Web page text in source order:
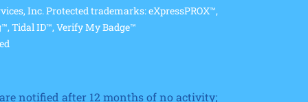
Inc. Protected trademarks: eXpressPROX™,
Tidal ID™, Verify My Badge™
notified after 12 months of no activity;